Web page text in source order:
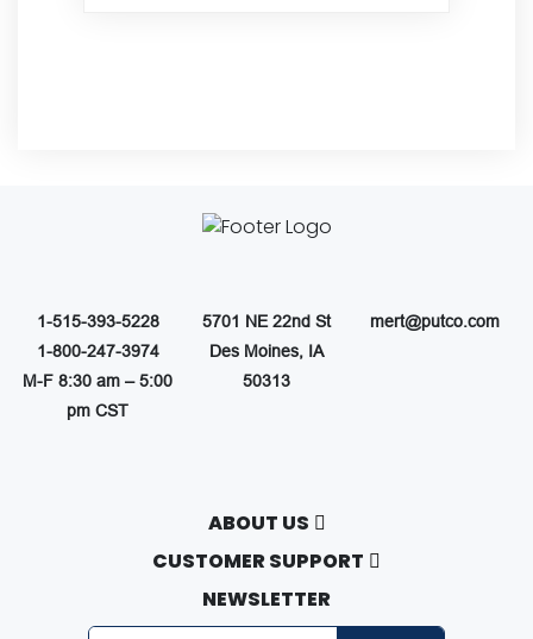
1-515-393-5228
1-800-247-3974
M-F 8:30 am – 5:00
pm CST
5701 NE 22nd St
Des Moines, IA
50313
mert@putco.com
ABOUT US
About Putco
Careers
Putco Guides
CUSTOMER SUPPORT
Contact Us
Customer Service
NEWSLETTER